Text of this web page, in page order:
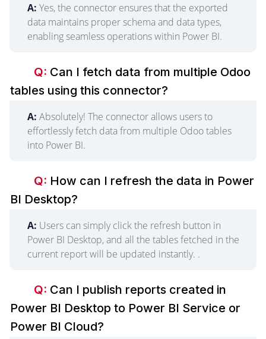
A: Yes, the connector ensures that the exported
data maintains proper schema and data types,
enabling seamless operations within Power BI.
Q: Can I fetch data from multiple Odoo
tables using this connector?
A: Absolutely! The connector allows users to
effortlessly fetch data from multiple Odoo tables
into Power BI.
Q: How can I refresh the data in Power
BI Desktop?
A: Users can simply click the refresh button in
Power BI Desktop, and all the tables fetched in the
current report will be updated instantly. .
Q: Can I publish reports created in
Power BI Desktop to Power BI Service or
Power BI Cloud?